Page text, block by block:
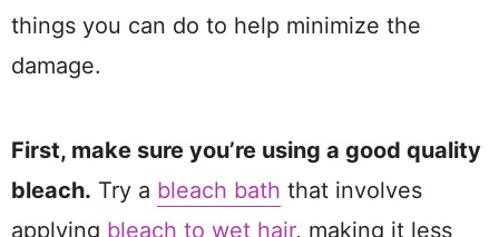
things you can do to help minimize the
damage.
First, make sure you’re using a good quality
bleach. Try a bleach bath that involves
applying bleach to wet hair, making it less